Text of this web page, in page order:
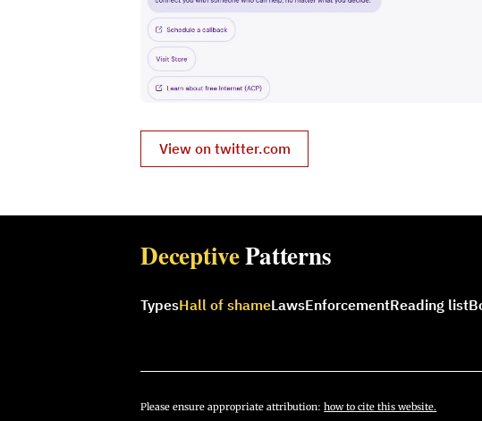
View on twitter.com
DeceptivePatterns
TypesHall of shameLawsEnforcementReading list
Please ensure appropriate attribution:how to cite this website.